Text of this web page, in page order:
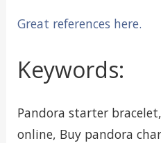
Great references here.
Keywords:
Pandora starter
online, Buy pandora